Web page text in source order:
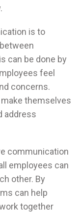
is to
can be done by
feel
concerns.
themselves
address
communication
employees can
other. By
can help
together